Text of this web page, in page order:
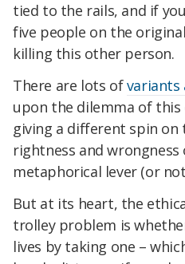
tied to the rails, and if
five people on the
killing this other person.
There are lots ofvariants
upon the dilemma of this
giving a different spin
rightness and
metaphorical lever (or
But at its heart, the
trolley problem is
lives by taking one –